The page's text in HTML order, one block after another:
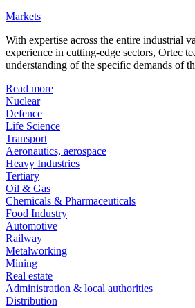
Markets
With expertise across the entire industrial
experience in cutting-edge sectors, Ortec
understanding of the specific demands of
Read more
Nuclear
Defence
Life Science
Transport
Aeronautics, aerospace
Heavy Industries
Tertiary
Oil & Gas
Chemicals & Pharmaceuticals
Food Industry
Automotive
Railway
Metalworking
Mining
Real estate
Administration & local authorities
Distribution